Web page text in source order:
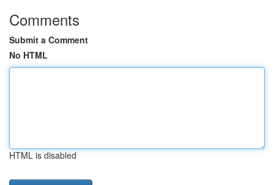
Comments
Submit a Comment
No HTML
HTML is disabled